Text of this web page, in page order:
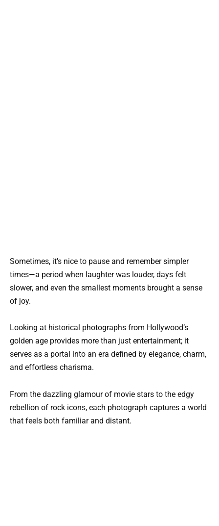
Sometimes, it’s nice to pause and remember simpler
times—a period when laughter was louder, days felt
slower, and even the smallest moments brought a sense
of joy.
Looking at historical photographs from Hollywood’s
golden age provides more than just entertainment; it
serves as a portal into an era defined by elegance, charm,
and effortless charisma.
From the dazzling glamour of movie stars to the edgy
rebellion of rock icons, each photograph captures a world
that feels both familiar and distant.